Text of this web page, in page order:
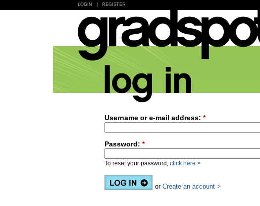
LOGIN REGISTER
Username or e-mail address: *
Password: *
To reset your password, click here >
or Create an account >